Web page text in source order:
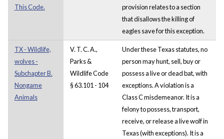
This Code.
provision relates to a section
that disallows the killing of
eagles save for this exception.
TX - Wildlife,
wolves -
Subchapter B.
Nongame
Animals
V. T. C. A.,
Parks &
Wildlife Code
§ 63.101 - 104
Under these Texas statutes, no
person may hunt, sell, buy or
possess a live or dead bat, with
exceptions. A violation is a
Class C misdemeanor. It is a
felony to possess, transport,
receive, or release a live wolf in
Texas (with exceptions). It is a